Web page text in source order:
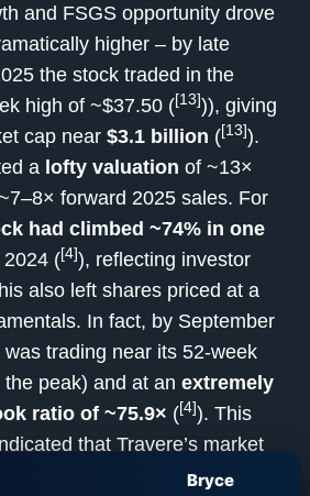
and FSGS opportunity drove
higher – by late
the stock traded in the
high of ~$37.50 ([13])), giving
cap near $3.1 billion ([13]).
a lofty valuation of ~13×
forward 2025 sales. For
had climbed ~74% in one
([4]), reflecting investor
also left shares priced at a
In fact, by September
trading near its 52-week
peak) and at an extremely
ratio of ~75.9× ([4]). This
that Travere’s market
its tangible book equity
Bryce